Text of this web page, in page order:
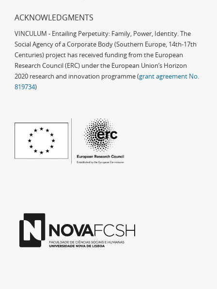
ACKNOWLEDGMENTS
VINCULUM - Entailing Perpetuity: Family, Power, Identity. The
Social Agency of a Corporate Body (Southern Europe, 14th-17th
Centuries) project has received funding from the European
Research Council (ERC) under the European Union’s Horizon
2020 research and innovation programme (grant agreement No.
819734)